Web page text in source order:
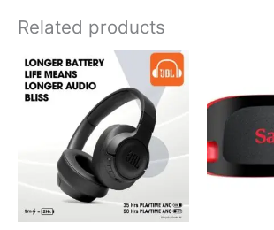
Related products